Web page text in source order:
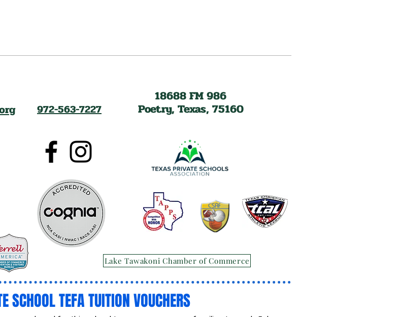
972-563-7227
18688 FM 986
Poetry, Texas, 75160
Lake Tawakoni Chamber of Commerce
SCHOOL TEFA TUITION VOUCHERS